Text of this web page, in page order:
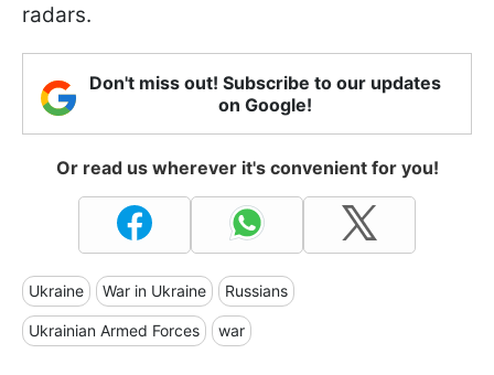
radars.
Don't miss out! Subscribe to our updates
on Google!
Or read us wherever it's convenient for you!
Ukraine War in Ukraine Russians
Ukrainian Armed Forces war